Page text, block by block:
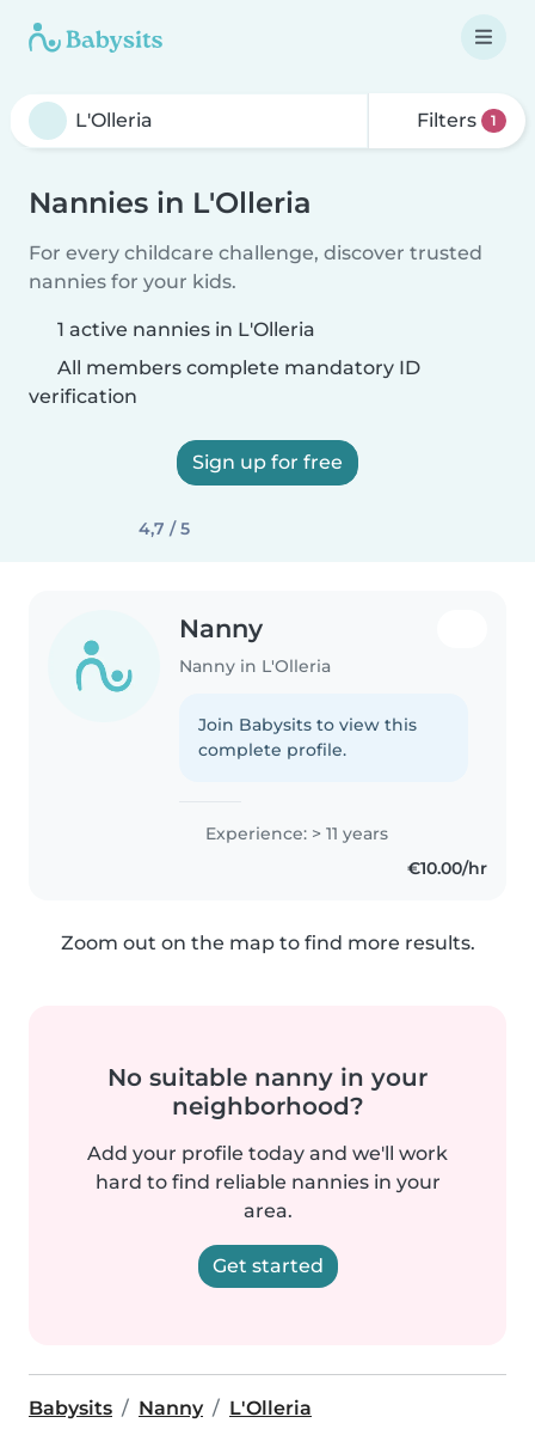
Filters 1
Nannies in L'Olleria
For every childcare challenge, discover trusted
nannies for your kids.
1 active nannies in L'Olleria
All members complete mandatory ID
verification
Sign up for free
4,7 / 5
Nanny
Nanny in L'Olleria
Join Babysits to view this
complete profile.
Experience: > 11 years
€10.00/hr
Zoom out on the map to find more results.
No suitable nanny in your
neighborhood?
Add your profile today and we'll work
hard to find reliable nannies in your
area.
Get started
Babysits Nanny L'Olleria